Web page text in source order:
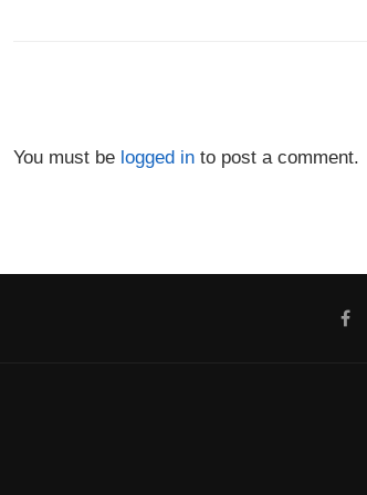
You must be logged in to post a comment.